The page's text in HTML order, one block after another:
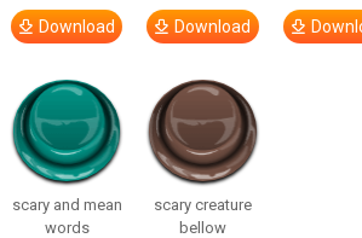
Download Download
scary and mean
words
scary creature
bellow